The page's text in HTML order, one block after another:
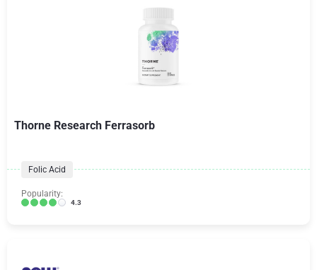
Thorne Research Ferrasorb
Folic Acid
Popularity:
4.3